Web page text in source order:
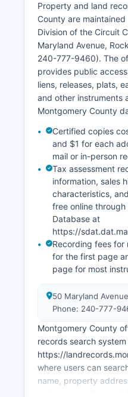
Access to court
Maryland Rules of
Information Act
101 et seq.). Some
cases, expunged
matters, are restricted
Property and land
County are
Division of the Circuit
Maryland Avenue,
240-777-9460). The
provides public
liens, releases, plats,
and other instruments
Montgomery County
Certified copies
and $1 for each
mail or in-person
Tax assessment
information, sales
characteristics,
free online through
Database at
https://
Recording fees
for the first page
page for most
50 Maryland
Phone: 240-777-
Montgomery County
records search
https://
where users can
name, property